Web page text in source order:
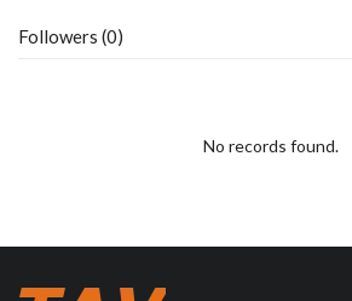
Followers (0)
No records found.